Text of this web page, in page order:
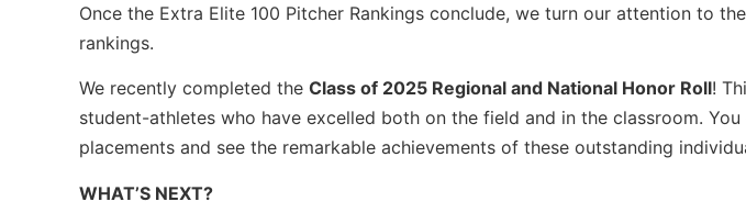
Once the Extra Elite 100 Pitcher Rankings conclude, we turn our attention to
rankings.
We recently completed the Class of 2025 Regional and National Honor Roll!
student-athletes who have excelled both on the field and in the classroom.
placements and see the remarkable achievements of these outstanding
WHAT’S NEXT?